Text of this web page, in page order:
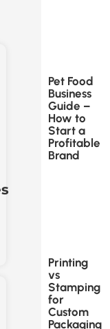
Pet Food
Business
Guide –
How to
Start a
Profitable
Brand
Printing
vs
Stamping
for
Custom
Packaging